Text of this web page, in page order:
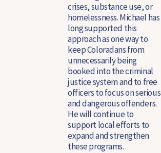
crises, substance use, or
homelessness. Michael has
long supported this
approach as one way to
keep Coloradans from
unnecessarily being
booked into the criminal
justice system and to free
officers to focus on serious
and dangerous offenders.
He will continue to
support local efforts to
expand and strengthen
these programs.